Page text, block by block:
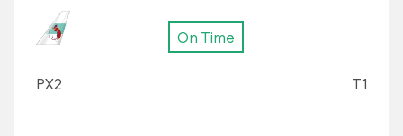
On Time
PX2 T1